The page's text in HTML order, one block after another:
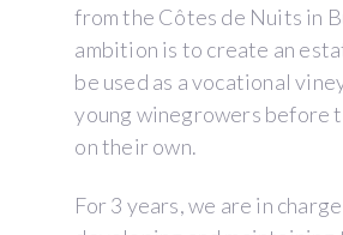
from the Côtes de Nuits in
ambition is to create an
be used as a vocational
young winegrowers before
on their own.
For 3 years, we are in